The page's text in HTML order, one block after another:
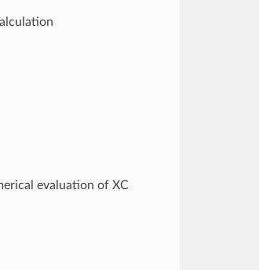
evaluation of XC